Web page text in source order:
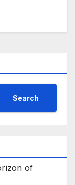
Search
of